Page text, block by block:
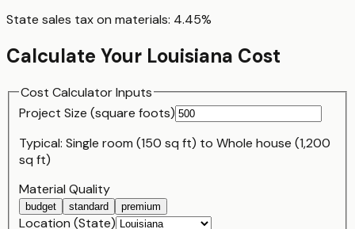
State sales tax on materials: 4.45%
Calculate Your Louisiana Cost
Cost Calculator Inputs
Project Size (square foots)
Typical: Single room (150 sq ft) to Whole house (1,200
sq ft)
Material Quality
budget standard premium
Location (State)